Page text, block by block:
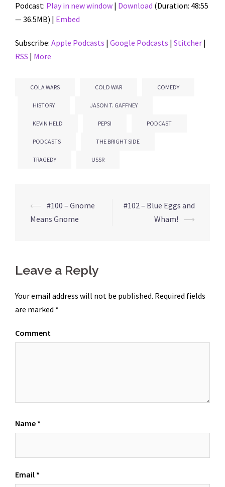
Podcast: Play in new window | Download (Duration: 48:55
— 36.5MB) | Embed
Subscribe: Apple Podcasts | Google Podcasts | Stitcher |
RSS | More
COLA WARS COLD WAR COMEDY
HISTORY JASON T. GAFFNEY
KEVIN HELD PEPSI PODCAST
PODCASTS THE BRIGHT SIDE
TRAGEDY USSR
Post
navigation
⟵ #100 – Gnome
Means Gnome
#102 – Blue Eggs and
Wham! ⟶
Leave a Reply
Your email address will not be published. Required fields
are marked *
Comment
Name *
Email *